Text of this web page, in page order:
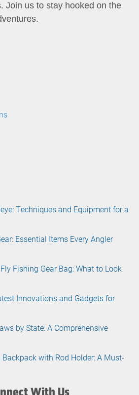
Join us to stay hooked on the
Techniques and Equipment for a
Essential Items Every Angler
Fishing Gear Bag: What to Look
Innovations and Gadgets for
by State: A Comprehensive
with Rod Holder: A Must-
With Us